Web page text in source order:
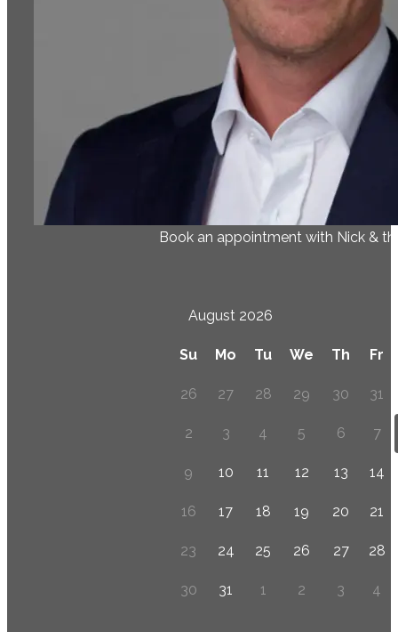
Book an appointment with Nick &
August 2026
Su Mo Tu We Th Fr
26 27 28 29 30 31
2 3 4 5 6 7
9 10 11 12 13 14
16 17 18 19 20 21
23 24 25 26 27 28
30 31 1 2 3 4